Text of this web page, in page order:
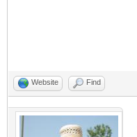
Website Find